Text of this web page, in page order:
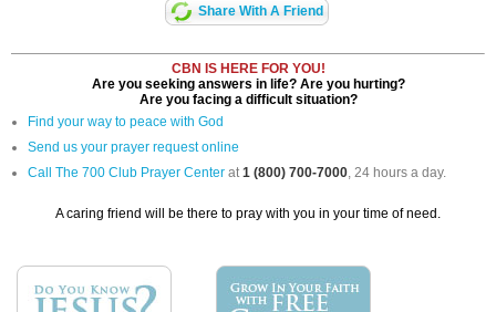
Share With A Friend
CBN IS HERE FOR YOU!
Are you seeking answers in life? Are you hurting?
Are you facing a difficult situation?
Find your way to peace with God
Send us your prayer request online
Call The 700 Club Prayer Center at1 (800) 700-7000, 24 hours a day.
A caring friend will be there to pray with you in your time of need.